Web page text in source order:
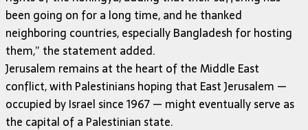
been going on for a long time, and he thanked
neighboring countries, especially Bangladesh for hosting
them,” the statement added.
Jerusalem remains at the heart of the Middle East
conflict, with Palestinians hoping that East Jerusalem —
occupied by Israel since 1967 — might eventually serve as
the capital of a Palestinian state.